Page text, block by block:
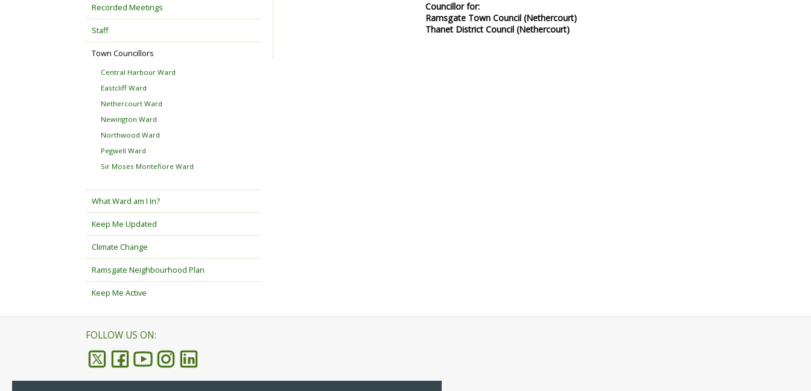
Councillor for:
Ramsgate Town Council (Nethercourt)
Thanet District Council (Nethercourt)
Recorded Meetings
Staff
Town Councillors
Central Harbour Ward
Eastcliff Ward
Nethercourt Ward
Newington Ward
Northwood Ward
Pegwell Ward
Sir Moses Montefiore Ward
What Ward am I In?
Keep Me Updated
Climate Change
Ramsgate Neighbourhood Plan
Keep Me Active
FOLLOW US ON: